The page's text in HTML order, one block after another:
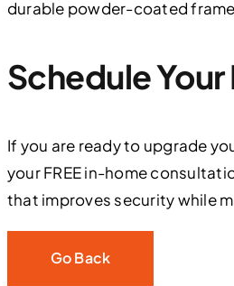
durable powder-coated
Schedule
If you are ready to upgrade
your FREE in-home
that improves security while
Go Back